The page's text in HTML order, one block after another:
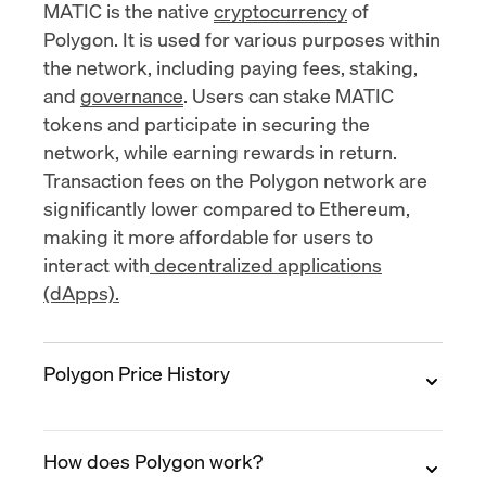
MATIC is the native cryptocurrencyof
Polygon. It is used for various purposes within
the network, including paying fees, staking,
and governance. Users can stake MATIC
tokens and participate in securing the
network, while earning rewards in return.
Transaction fees on the Polygon network are
significantly lower compared to Ethereum,
making it more affordable for users to
interact with decentralized applications
(dApps).
Polygon Price History
2019
Polygon (MATIC)'sinitial exchange offering
How does Polygon work?